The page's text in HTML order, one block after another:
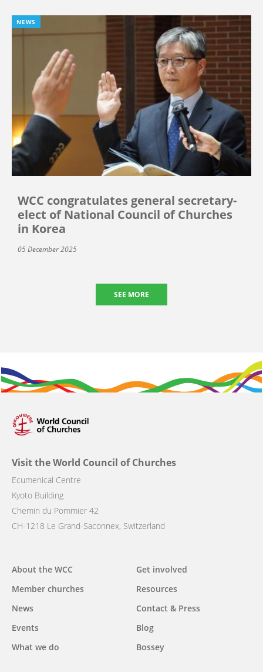
NEWS
WCC congratulates general secretary-
elect of National Council of Churches
in Korea
05 December 2025
SEE MORE
Visit the World Council of Churches
Ecumenical Centre
Kyoto Building
Chemin du Pommier 42
CH-1218 Le Grand-Saconnex, Switzerland
Main
navigation
About the WCC
Member churches
News
Events
What we do
Get involved
Resources
Contact & Press
Blog
Bossey